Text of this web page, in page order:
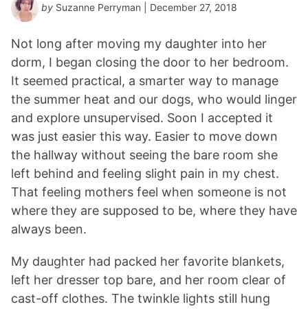
by Suzanne Perryman | December 27, 2018
Not long after moving my daughter into her
dorm, I began closing the door to her bedroom.
It seemed practical, a smarter way to manage
the summer heat and our dogs, who would linger
and explore unsupervised. Soon I accepted it
was just easier this way. Easier to move down
the hallway without seeing the bare room she
left behind and feeling slight pain in my chest.
That feeling mothers feel when someone is not
where they are supposed to be, where they have
always been.
My daughter had packed her favorite blankets,
left her dresser top bare, and her room clear of
cast-off clothes. The twinkle lights still hung